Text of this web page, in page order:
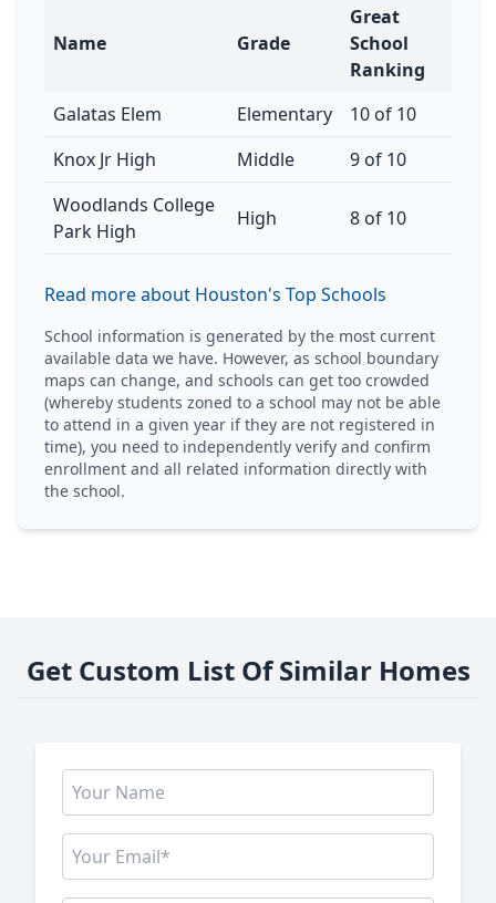
Name Grade
Great
School
Ranking
Galatas Elem
Elementary
10 of 10
Knox Jr High
Middle
9 of 10
Woodlands College
Park High
High 8 of 10
Read more about Houston's Top Schools
School information is generated by the most current
available data we have. However, as school boundary
maps can change, and schools can get too crowded
(whereby students zoned to a school may not be able
to attend in a given year if they are not registered in
time), you need to independently verify and confirm
enrollment and all related information directly with
the school.
Get Custom List Of Similar Homes